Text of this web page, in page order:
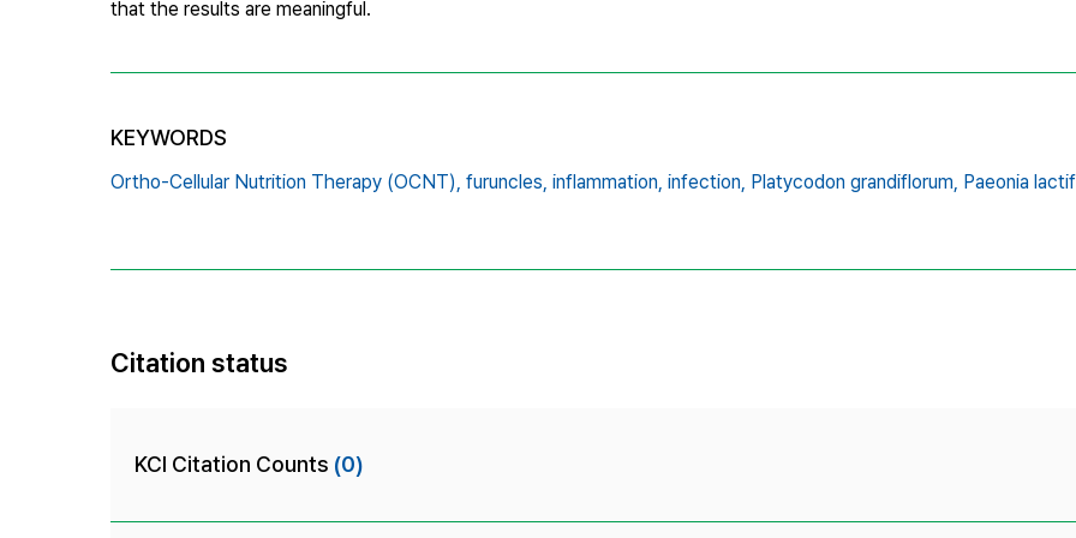
that the results are meaningful.
KEYWORDS
Ortho-Cellular Nutrition Therapy (OCNT), furuncles, inflammation, infection, Platycodon grandiflorum, Paeonia
Citation status
KCI Citation Counts (0)